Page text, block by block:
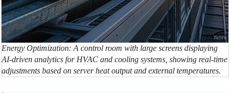
Energy Optimization: A control room with large screens displaying
AI-driven analytics for HVAC and cooling systems, showing real-time
adjustments based on server heat output and external temperatures.